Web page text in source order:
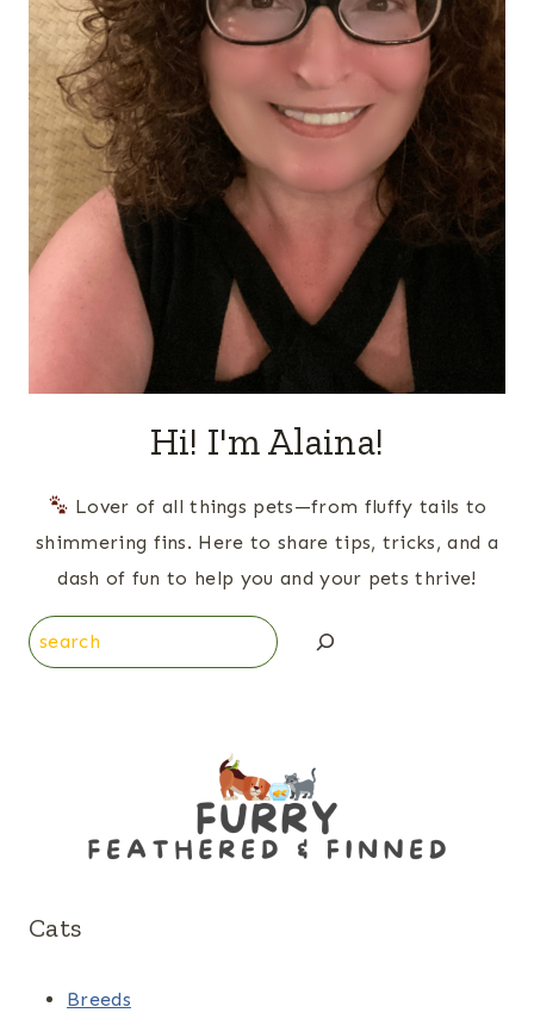
Hi! I'm Alaina!
Lover of all things pets—from fluffy tails to
shimmering fins. Here to share tips, tricks, and a
dash of fun to help you and your pets thrive!
Search
Cats
Breeds